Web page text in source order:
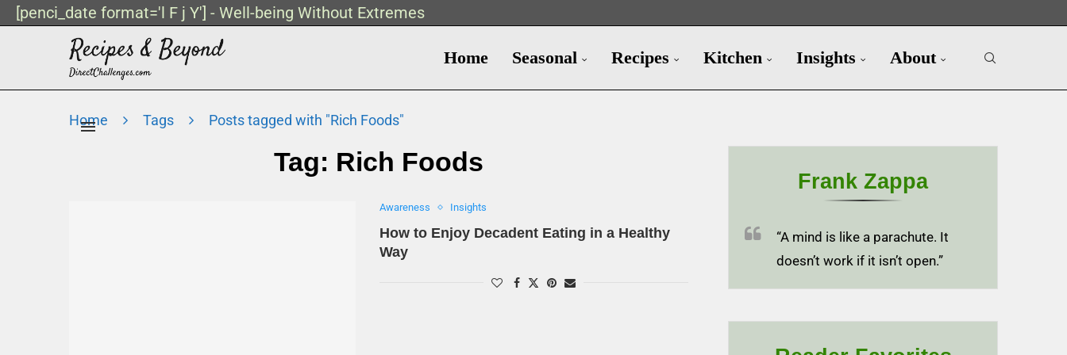
[penci_date format='l F j Y'] - Well-being Without Extremes
Home Seasonal Recipes Kitchen Insights About
Home Tags Posts tagged with "Rich Foods"
Tag: Rich Foods
Awareness Insights
How to Enjoy Decadent Eating in a Healthy
Way
Frank Zappa
“A mind is like a parachute. It
doesn’t work if it isn’t open.”